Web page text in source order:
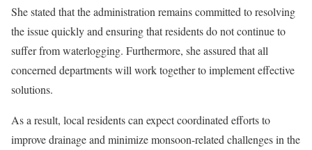
She stated that the administration remains committed to resolving
the issue quickly and ensuring that residents do not continue to
suffer from waterlogging. Furthermore, she assured that all
concerned departments will work together to implement effective
solutions.
As a result, local residents can expect coordinated efforts to
improve drainage and minimize monsoon-related challenges in the